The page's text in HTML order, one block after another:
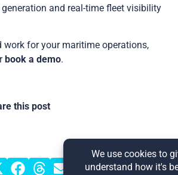
and real-time fleet visibility
for your maritime operations,
book a demo.
this post